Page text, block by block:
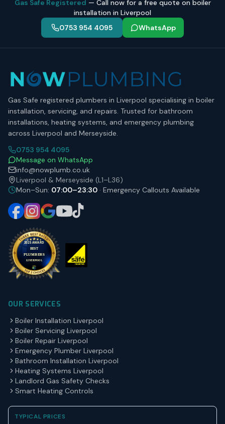
Gas Safe Registered — Call now for a free quote on boiler
installation in Liverpool
0753 954 4095
WhatsApp
Gas Safe registered plumbers in Liverpool specialising in boiler
installation, servicing, and repairs. Trusted for bathroom
installations, heating systems, and emergency plumbing
across Liverpool and Merseyside.
0753 954 4095
Message on WhatsApp
info@nowplumb.co.uk
Liverpool & Merseyside (L1–L36)
Mon–Sun: 07:00–23:30 · Emergency Callouts Available
OUR SERVICES
Boiler Installation Liverpool
Boiler Servicing Liverpool
Boiler Repair Liverpool
Emergency Plumber Liverpool
Bathroom Installation Liverpool
Heating Systems Liverpool
Landlord Gas Safety Checks
Smart Heating Controls
TYPICAL PRICES